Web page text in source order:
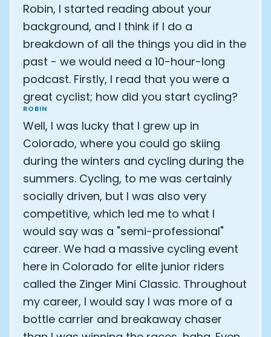
Robin, I started reading about your
background, and I think if I do a
breakdown of all the things you did in the
past - we would need a 10-hour-long
podcast. Firstly, I read that you were a
great cyclist; how did you start cycling?
ROBIN
Well, I was lucky that I grew up in
Colorado, where you could go skiing
during the winters and cycling during the
summers. Cycling, to me was certainly
socially driven, but I was also very
competitive, which led me to what I
would say was a "semi-professional"
career. We had a massive cycling event
here in Colorado for elite junior riders
called the Zinger Mini Classic. Throughout
my career, I would say I was more of a
bottle carrier and breakaway chaser